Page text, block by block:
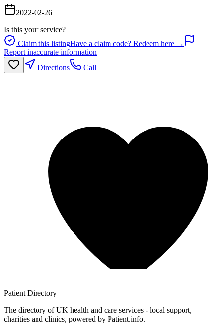
2022-02-26
Is this your service?
Claim this listingHave a claim code? Redeem here →
Report inaccurate information
Directions
Call
Patient Directory
The directory of UK health and care services - local support,
charities and clinics, powered by Patient.info.